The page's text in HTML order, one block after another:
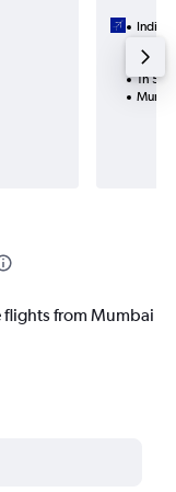
IndiGo
1h
flights from Mumbai